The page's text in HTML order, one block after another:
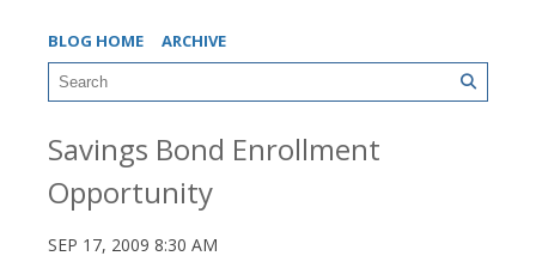
BLOG HOME ARCHIVE
Savings Bond Enrollment
Opportunity
SEP 17, 2009 8:30 AM